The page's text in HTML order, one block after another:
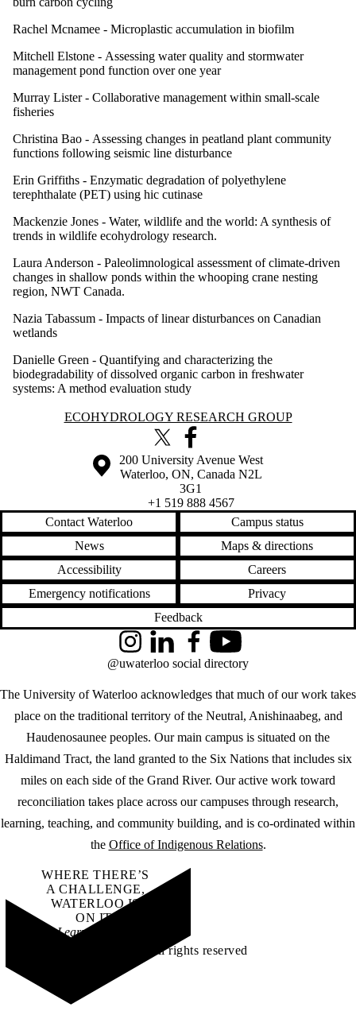
Rachel Mcnamee - Microplastic accumulation in biofilm
Mitchell Elstone - Assessing water quality and stormwater
management pond function over one year
Murray Lister - Collaborative management within small-scale
fisheries
Christina Bao - Assessing changes in peatland plant community
functions following seismic line disturbance
Erin Griffiths - Enzymatic degradation of polyethylene
terephthalate (PET) using hic cutinase
Mackenzie Jones - Water, wildlife and the world: A synthesis of
trends in wildlife ecohydrology research.
Laura Anderson - Paleolimnological assessment of climate-driven
changes in shallow ponds within the whooping crane nesting
region, NWT Canada.
Nazia Tabassum - Impacts of linear disturbances on Canadian
wetlands
Danielle Green - Quantifying and characterizing the
biodegradability of dissolved organic carbon in freshwater
systems: A method evaluation study
Information about Ecohydrology Research Group
ECOHYDROLOGY RESEARCH GROUP
X (formerly Twitter)
Information about the University of Waterloo
Campus map
200 University Avenue West
Waterloo, ON, Canada N2L
3G1
+1 519 888 4567
Contact Waterloo
Campus status
News
Maps & directions
Accessibility
Careers
Emergency notifications
Privacy
Feedback
The University of Waterloo acknowledges that much of our work takes
place on the traditional territory of the Neutral, Anishinaabeg, and
Haudenosaunee peoples. Our main campus is situated on the
Haldimand Tract, the land granted to the Six Nations that includes six
miles on each side of the Grand River. Our active work toward
reconciliation takes place across our campuses through research,
learning, teaching, and community building, and is co-ordinated within
the Office of Indigenous Relations.
InstagramLinkedInFacebookYouTube
@uwaterloo social directory
WHERE THERE’S
A CHALLENGE,
WATERLOO IS
ON IT.
Learn how →
©2026 All rights reserved